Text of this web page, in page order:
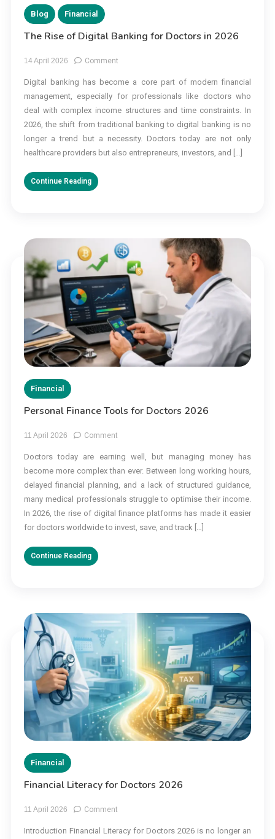
Blog Financial
The Rise of Digital Banking for Doctors in 2026
14 April 2026 Commenton
Rise
of
Digital
Banking
for
Doctors
Digital banking has become a core part of modern financial
management, especially for professionals like doctors who
deal with complex income structures and time constraints. In
2026, the shift from traditional banking to digital banking is no
longer a trend but a necessity. Doctors today are not only
healthcare providers but also entrepreneurs, investors, and […]
Continue Reading
Financial
Personal Finance Tools for Doctors 2026
11 April 2026 Commenton
Finance
Tools
for
Doctors
2026
Doctors today are earning well, but managing money has
become more complex than ever. Between long working hours,
delayed financial planning, and a lack of structured guidance,
many medical professionals struggle to optimise their income.
In 2026, the rise of digital finance platforms has made it easier
for doctors worldwide to invest, save, and track […]
Continue Reading
Financial
Financial Literacy for Doctors 2026
11 April 2026 Commenton
Literacy
Introduction Financial Literacy for Doctors 2026 is no longer an